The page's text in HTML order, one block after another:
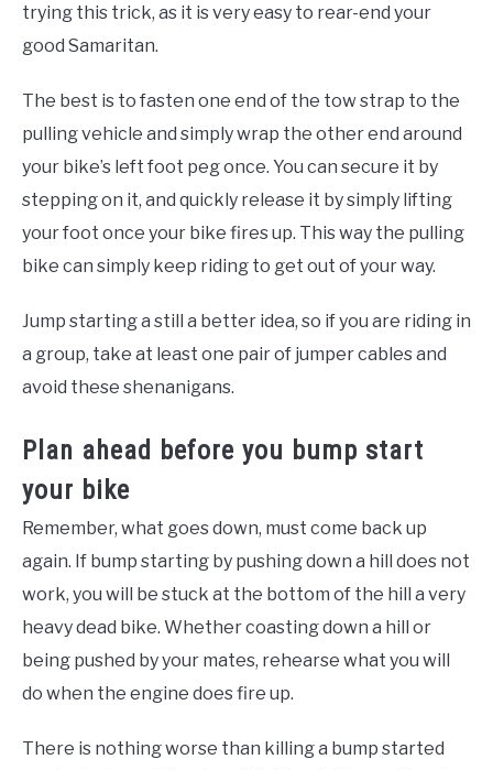
trying this trick, as it is very easy to rear-end your
good Samaritan.
The best is to fasten one end of the tow strap to the
pulling vehicle and simply wrap the other end around
your bike’s left foot peg once. You can secure it by
stepping on it, and quickly release it by simply lifting
your foot once your bike fires up. This way the pulling
bike can simply keep riding to get out of your way.
Jump starting a still a better idea, so if you are riding in
a group, take at least one pair of jumper cables and
avoid these shenanigans.
Plan ahead before you bump start
your bike
Remember, what goes down, must come back up
again. If bump starting by pushing down a hill does not
work, you will be stuck at the bottom of the hill a very
heavy dead bike. Whether coasting down a hill or
being pushed by your mates, rehearse what you will
do when the engine does fire up.
There is nothing worse than killing a bump started